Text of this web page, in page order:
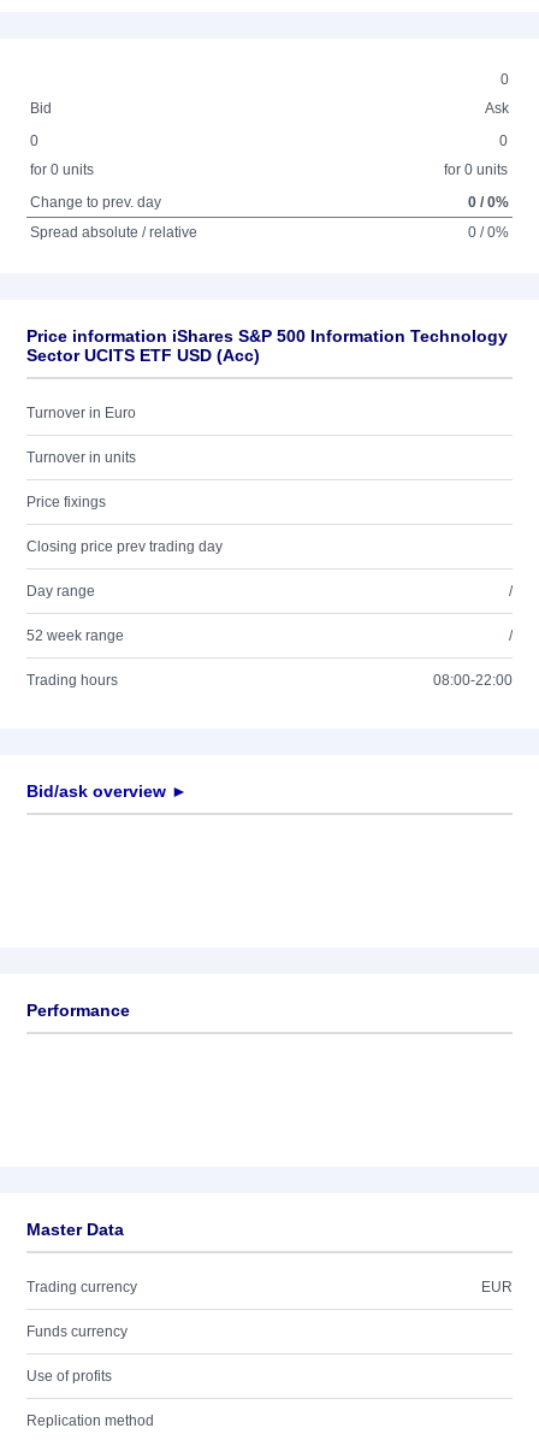
0
Bid
Ask
0
for 0 units
0
for 0 units
Change to prev. day
0 / 0%
Spread absolute / relative
0 / 0%
Price information iShares S&P 500 Information Technology
Sector UCITS ETF USD (Acc)
Turnover in Euro
Turnover in units
Price fixings
Closing price prev trading day
Day range /
52 week range /
Trading hours 08:00-22:00
Bid/ask overview ►
Performance
Master Data
Trading currency EUR
Funds currency
Use of profits
Replication method